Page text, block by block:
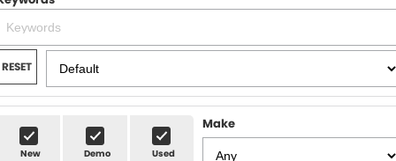
BYD Brookvale
Ferrari Sydney
Ferrari North Shore
Fiat Artarmon
SPECIALS
SERVICE
Service Bookings
Spare Parts
MORE
Sell Your Car
RESET
New Demo Used
Make